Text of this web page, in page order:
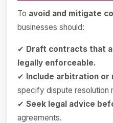
To avoid and mitigate
businesses should:
✔ Draft contracts that
legally enforceable.
✔ Include arbitration or
specify dispute resolution
✔ Seek legal advice
agreements.